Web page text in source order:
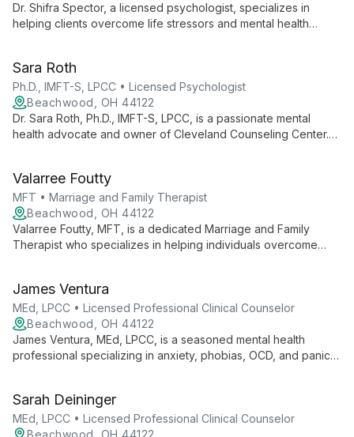
Dr. Shifra Spector, a licensed psychologist, specializes in
helping clients overcome life stressors and mental health
individuals towards renewed peace and satisfaction.
Sara Roth
Ph.D., IMFT-S, LPCC • Licensed Psychologist
Beachwood, OH 44122
Dr. Sara Roth, Ph.D., IMFT-S, LPCC, is a passionate mental
health advocate and owner of Cleveland Counseling Center.
Valarree Foutty
MFT • Marriage and Family Therapist
Beachwood, OH 44122
Valarree Foutty, MFT, is a dedicated Marriage and Family
Therapist who specializes in helping individuals overcome
healthier, more fulfilling lives.
James Ventura
MEd, LPCC • Licensed Professional Clinical Counselor
Beachwood, OH 44122
James Ventura, MEd, LPCC, is a seasoned mental health
professional specializing in anxiety, phobias, OCD, and panic
changes.
Sarah Deininger
MEd, LPCC • Licensed Professional Clinical Counselor
Beachwood, OH 44122